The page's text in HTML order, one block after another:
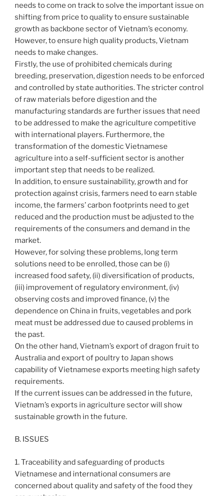
needs to come on track to solve the important issue on
shifting from price to quality to ensure sustainable
growth as backbone sector of Vietnam’s economy.
However, to ensure high quality products, Vietnam
needs to make changes.
Firstly, the use of prohibited chemicals during
breeding, preservation, digestion needs to be enforced
and controlled by state authorities. The stricter control
of raw materials before digestion and the
manufacturing standards are further issues that need
to be addressed to make the agriculture competitive
with international players. Furthermore, the
transformation of the domestic Vietnamese
agriculture into a self-sufficient sector is another
important step that needs to be realized.
In addition, to ensure sustainability, growth and for
protection against crisis, farmers need to earn stable
income, the farmers’ carbon footprints need to get
reduced and the production must be adjusted to the
requirements of the consumers and demand in the
market.
However, for solving these problems, long term
solutions need to be enrolled, those can be (i)
increased food safety, (ii) diversification of products,
(iii) improvement of regulatory environment, (iv)
observing costs and improved finance, (v) the
dependence on China in fruits, vegetables and pork
meat must be addressed due to caused problems in
the past.
On the other hand, Vietnam’s export of dragon fruit to
Australia and export of poultry to Japan shows
capability of Vietnamese exports meeting high safety
requirements.
If the current issues can be addressed in the future,
Vietnam’s exports in agriculture sector will show
sustainable growth in the future.
B. ISSUES
1. Traceability and safeguarding of products
Vietnamese and international consumers are
concerned about quality and safety of the food they